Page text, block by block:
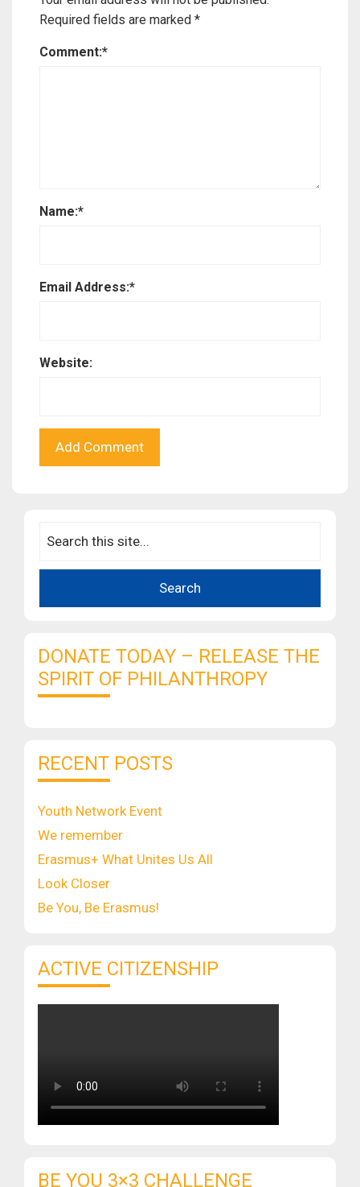
Required fields are marked *
Comment:*
Name:*
Email Address:*
Website:
DONATE TODAY – RELEASE THE
SPIRIT OF PHILANTHROPY
RECENT POSTS
Youth Network Event
We remember
Erasmus+ What Unites Us All
Look Closer
Be You, Be Erasmus!
ACTIVE CITIZENSHIP
BE YOU 3×3 CHALLENGE